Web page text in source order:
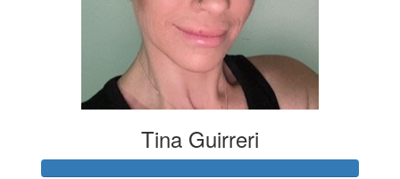
Tina Guirreri